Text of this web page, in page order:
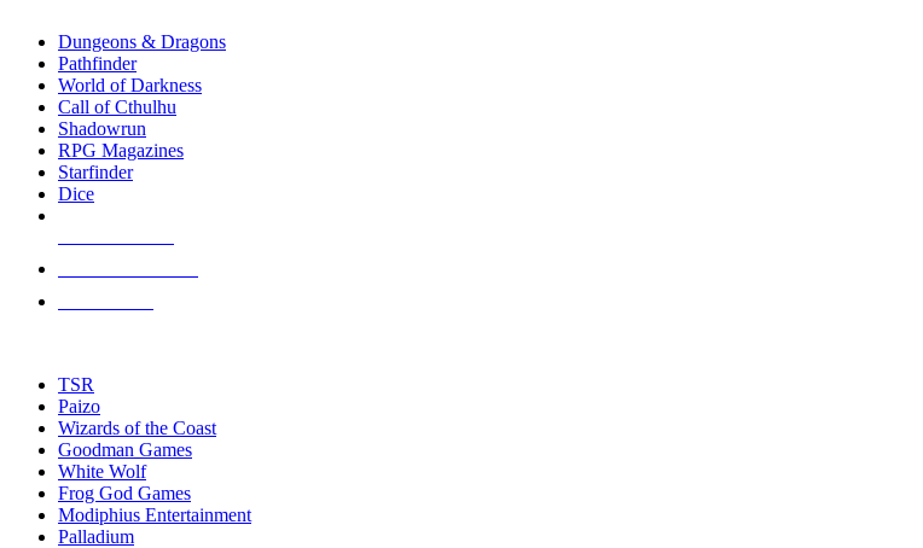
selected
touch
Dungeons & Dragons
Pathfinder
World of Darkness
Call of Cthulhu
Shadowrun
RPG Magazines
Starfinder
Dice
TSR
Paizo
Wizards of the Coast
Goodman Games
White Wolf
Frog God Games
Modiphius Entertainment
Palladium